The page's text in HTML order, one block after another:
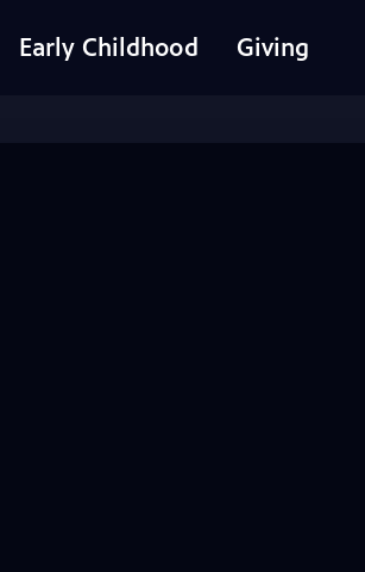
Early Childhood Giving